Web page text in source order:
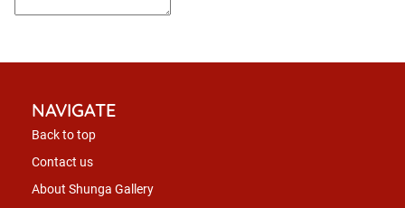
NAVIGATE
Back to top
Contact us
About Shunga Gallery